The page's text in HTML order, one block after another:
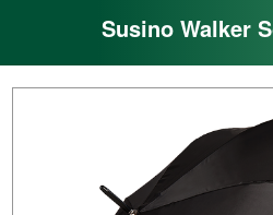
Susino Walker